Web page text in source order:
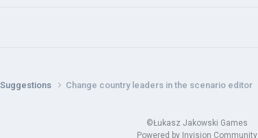
Suggestions Change country leaders in the scenario editor
©Łukasz Jakowski Games
Powered by Invision Community